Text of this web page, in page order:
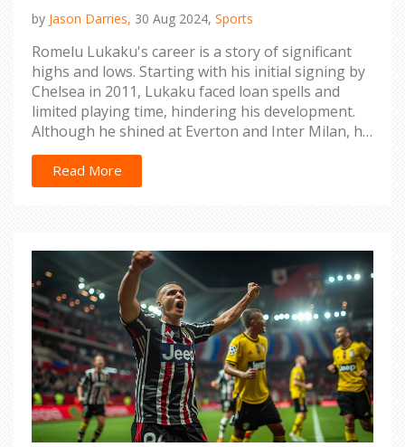
by Jason Darries, 30 Aug 2024, Sports
Romelu Lukaku's career is a story of significant
highs and lows. Starting with his initial signing by
Chelsea in 2011, Lukaku faced loan spells and
limited playing time, hindering his development.
Although he shined at Everton and Inter Milan, his
career has been riddled with challenges, including
media scrutiny and injuries during his second
Chelsea stint.
Read More